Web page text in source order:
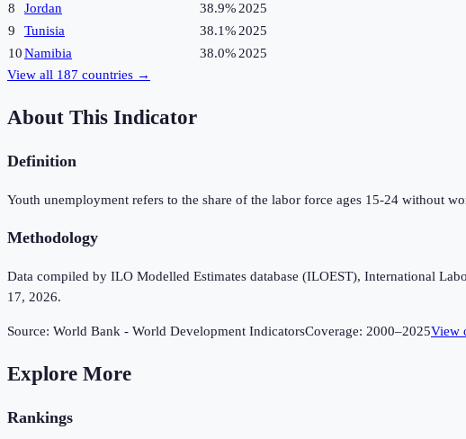
8
Jordan 38.9% 2025
9
Tunisia 38.1% 2025
10Namibia 38.0% 2025
View all 187 countries →
About This Indicator
Definition
Youth unemployment refers to the share of the labor force ages 15-24 without
Methodology
Data compiled by ILO Modelled Estimates database (ILOEST), International
17, 2026.
Source: World Bank - World Development IndicatorsCoverage: 2000–2025View
Explore More
Rankings